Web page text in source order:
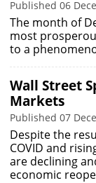
Published 06
The month of
most
to a
Wall Street
Markets
Published 07
Despite the
COVID and
are declining
economic